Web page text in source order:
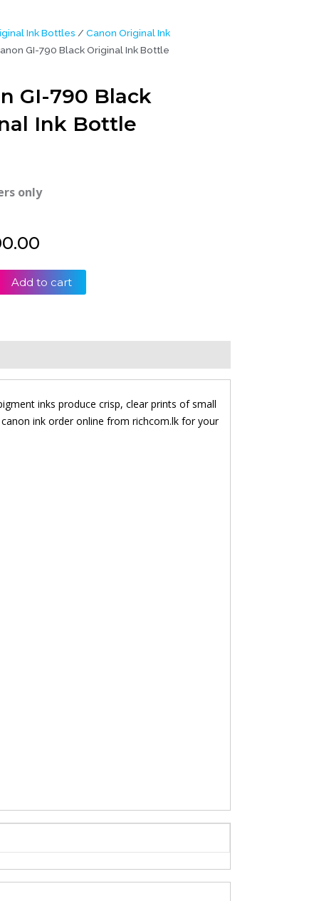
Ink Bottles / Canon Original Ink
GI-790 Black Original Ink Bottle
GI-790 Black
Ink Bottle
only
Add to cart
inks produce crisp, clear prints of small
ink order online from richcom.lk for your